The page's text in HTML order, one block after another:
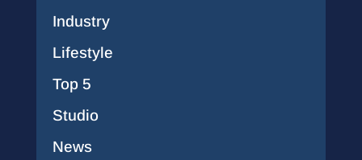
Industry
Lifestyle
Top 5
Studio
News